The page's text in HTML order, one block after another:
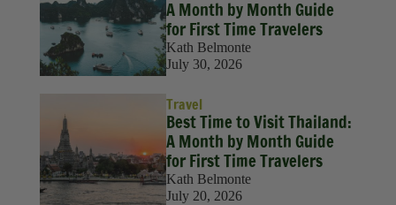
A Month by Month Guide
for First Time Travelers
Kath Belmonte
July 30, 2026
Travel
Best Time to Visit Thailand:
A Month by Month Guide
for First Time Travelers
Kath Belmonte
July 20, 2026